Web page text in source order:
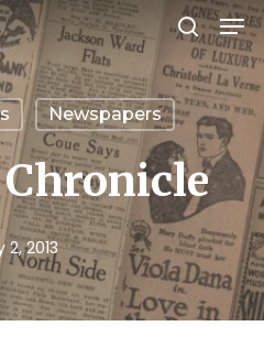
search
Newspapers
2, 2013
Close
Menu